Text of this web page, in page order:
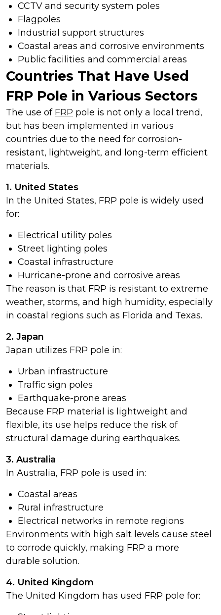
CCTV and security system poles
Flagpoles
Industrial support structures
Coastal areas and corrosive environments
Public facilities and commercial areas
Countries That Have Used
FRP Pole in Various Sectors
The use of FRP pole is not only a local trend,
but has been implemented in various
countries due to the need for corrosion-
resistant, lightweight, and long-term efficient
materials.
1. United States
In the United States, FRP pole is widely used
for:
Electrical utility poles
Street lighting poles
Coastal infrastructure
Hurricane-prone and corrosive areas
The reason is that FRP is resistant to extreme
weather, storms, and high humidity, especially
in coastal regions such as Florida and Texas.
2. Japan
Japan utilizes FRP pole in:
Urban infrastructure
Traffic sign poles
Earthquake-prone areas
Because FRP material is lightweight and
flexible, its use helps reduce the risk of
structural damage during earthquakes.
3. Australia
In Australia, FRP pole is used in:
Coastal areas
Rural infrastructure
Electrical networks in remote regions
Environments with high salt levels cause steel
to corrode quickly, making FRP a more
durable solution.
4. United Kingdom
The United Kingdom has used FRP pole for: